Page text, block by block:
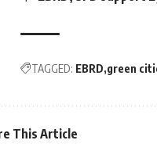
TAGGED: EBRD green
This Article